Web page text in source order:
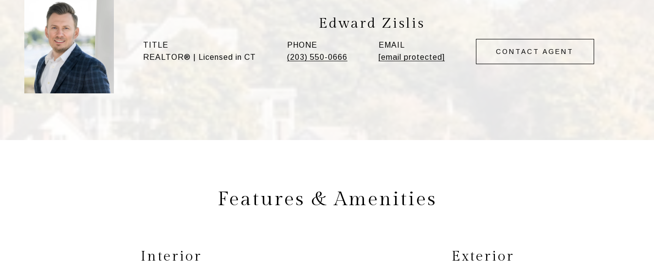
Edward Zislis
TITLE
REALTOR® | Licensed in CT
PHONE
(203) 550-0666
EMAIL
[email protected]
CONTACT AGENT
Features & Amenities
Interior Exterior